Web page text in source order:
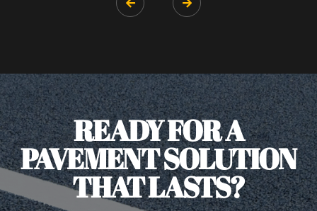
 
READY FOR A
PAVEMENT SOLUTION
THAT LASTS?